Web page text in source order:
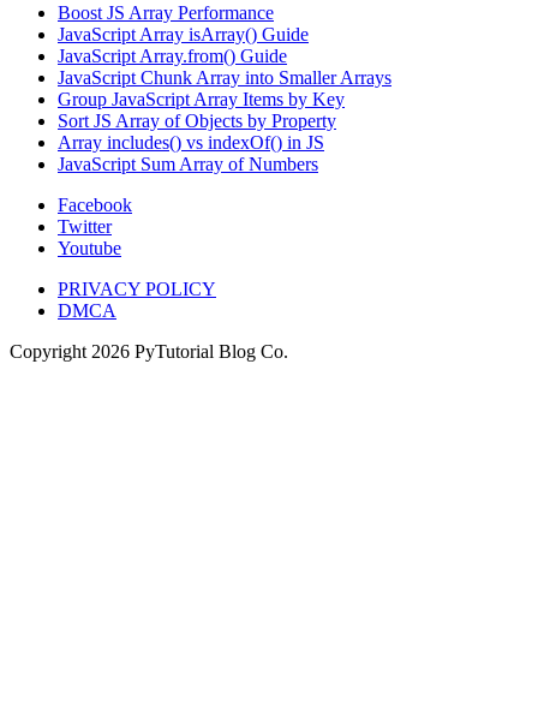
Boost JS Array Performance
JavaScript Array isArray() Guide
JavaScript Array.from() Guide
JavaScript Chunk Array into Smaller Arrays
Group JavaScript Array Items by Key
Sort JS Array of Objects by Property
Array includes() vs indexOf() in JS
JavaScript Sum Array of Numbers
Facebook
Twitter
Youtube
PRIVACY POLICY
DMCA
Copyright 2026 PyTutorial Blog Co.